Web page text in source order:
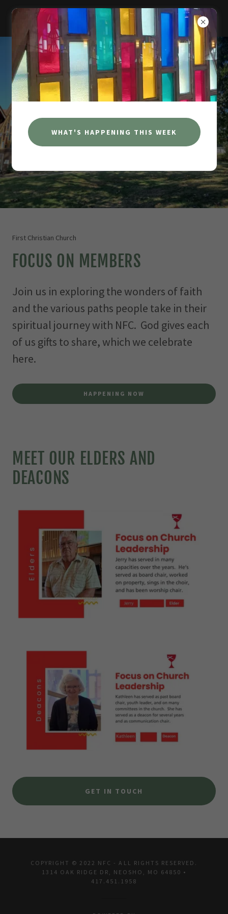
NEOSHO FIRST CHRISTIAN CHURCH
First Christian Church
FOCUS ON MEMBERS
Join us in exploring the wonders of faith
and the various paths people take in their
spiritual journey with NFC. God gives each
of us gifts to share, which we celebrate
here.
HAPPENING NOW
MEET OUR ELDERS AND
DEACONS
GET IN TOUCH
COPYRIGHT © 2022 NFC - ALL RIGHTS RESERVED.
1314 OAK RIDGE DR, NEOSHO, MO 64850 •
417.451.1958
WHAT'S HAPPENING THIS WEEK